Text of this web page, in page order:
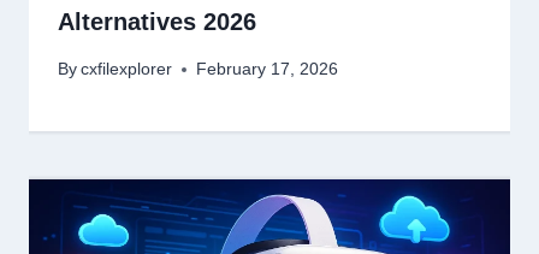
Alternatives 2026
By cxfilexplorer February 17, 2026